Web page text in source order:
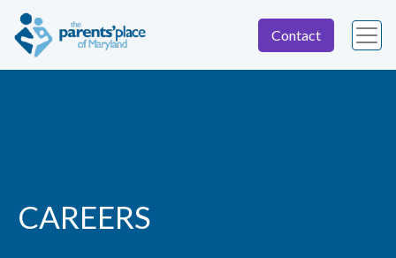
Contact
CAREERS